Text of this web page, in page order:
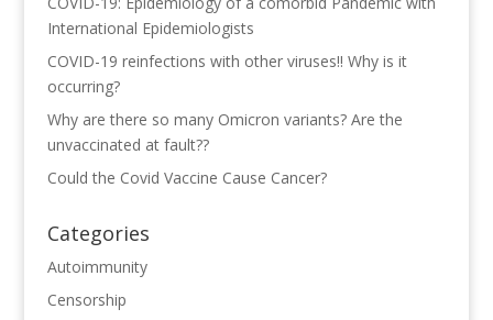
International Epidemiologists
COVID-19 reinfections with other viruses!! Why is it
occurring?
Why are there so many Omicron variants? Are the
unvaccinated at fault??
Could the Covid Vaccine Cause Cancer?
Categories
Autoimmunity
Censorship